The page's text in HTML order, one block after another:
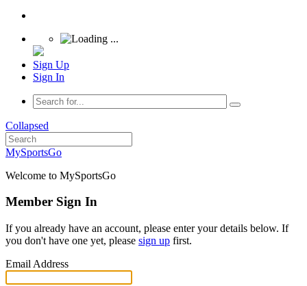
Sign Up
Sign In
Collapsed
MySportsGo
Welcome to MySportsGo
Member Sign In
If you already have an account, please enter your details below. If
you don't have one yet, please sign up first.
Email Address